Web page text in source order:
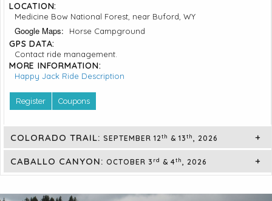
LOCATION:
Medicine Bow National Forest, near Buford, WY
Google Maps: Horse Campground
GPS DATA:
Contact ride management.
MORE INFORMATION:
Happy Jack Ride Description
Register Coupons
COLORADO TRAIL: SEPTEMBER 12th & 13th, 2026
CABALLO CANYON: OCTOBER 3 rd & 4th, 2026